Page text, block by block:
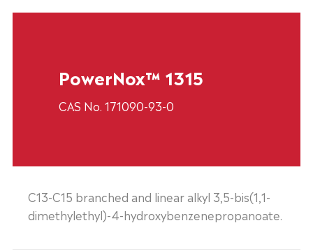
PowerNox™ 1315
CAS No. 171090-93-0
C13-C15 branched and linear alkyl 3,5-bis(1,1-
dimethylethyl)-4-hydroxybenzenepropanoate.